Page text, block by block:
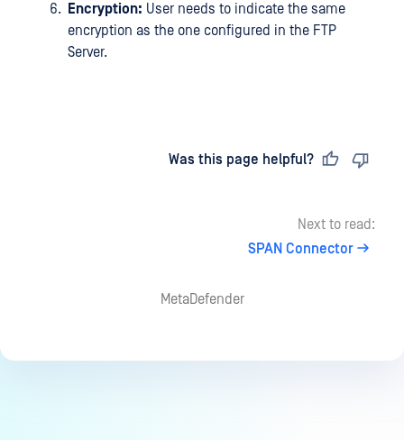
Encryption: User needs to indicate the same
encryption as the one configured in the FTP
Server.
Was this page helpful?
Next to read:
SPAN Connector
MetaDefender